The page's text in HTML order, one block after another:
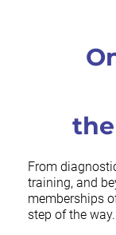
From
training, and
memberships
step of the way.